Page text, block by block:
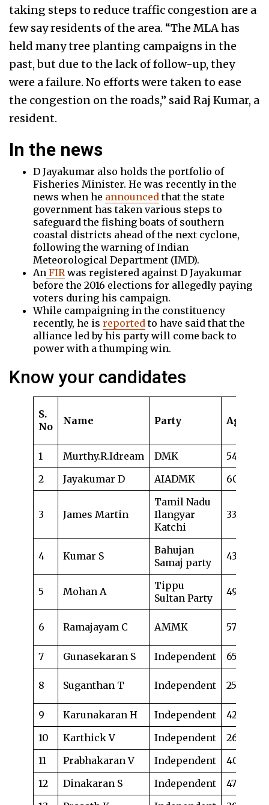
taking steps to reduce traffic congestion are a
few say residents of the area. “The MLA has
held many tree planting campaigns in the
past, but due to the lack of follow-up, they
were a failure. No efforts were taken to ease
the congestion on the roads,” said Raj Kumar, a
resident.
In the news
D Jayakumar also holds the portfolio of
Fisheries Minister. He was recently in the
news when he announcedthat the state
government has taken various steps to
safeguard the fishing boats of southern
coastal districts ahead of the next cyclone,
following the warning of Indian
Meteorological Department (IMD).
An FIRwas registered against D Jayakumar
before the 2016 elections for allegedly paying
voters during his campaign.
While campaigning in the constituency
recently, he is reportedto have said that the
alliance led by his party will come back to
power with a thumping win.
Know your candidates
S.
No
Name Party Age
1 Murthy.R.Idream DMK 54
2
Jayakumar D AIADMK 60
3 James Martin
Tamil Nadu
Ilangyar
Katchi
33
4 Kumar S
Bahujan
Samaj party
43
5 Mohan A
Tippu
Sultan Party
49
6 Ramajayam C AMMK 57
7
Gunasekaran S Independent 65
8 Suganthan T Independent 25
9
Karunakaran H Independent 42
10
Karthick V Independent 26
11
Prabhakaran V Independent 40
12
Dinakaran S Independent 47